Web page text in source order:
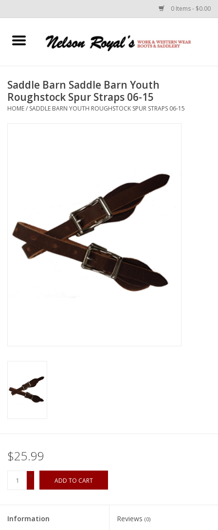
0 Items - $0.00
Home
Horse Equipment
Custom Leather Goods
Cologne
Brands
Saddle Barn Saddle Barn Youth
Roughstock Spur Straps 06-15
HOME/ SADDLE BARN YOUTH ROUGHSTOCK SPUR STRAPS 06-15
$25.99
+
-
ADD TO CART
Information Reviews (0)